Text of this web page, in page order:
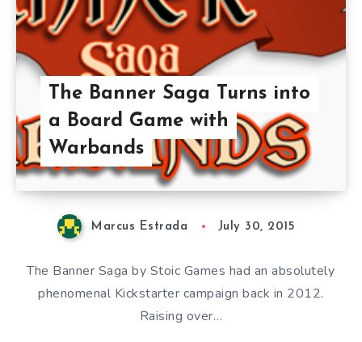
The Banner Saga Turns into
a Board Game with
Warbands
Marcus Estrada July 30, 2015
The Banner Saga by Stoic Games had an absolutely
phenomenal Kickstarter campaign back in 2012.
Raising over…